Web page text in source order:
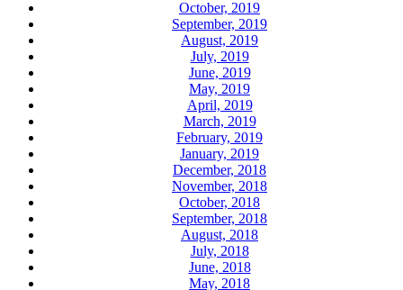
October, 2019
September, 2019
August, 2019
July, 2019
June, 2019
May, 2019
April, 2019
March, 2019
February, 2019
January, 2019
December, 2018
November, 2018
October, 2018
September, 2018
August, 2018
July, 2018
June, 2018
May, 2018